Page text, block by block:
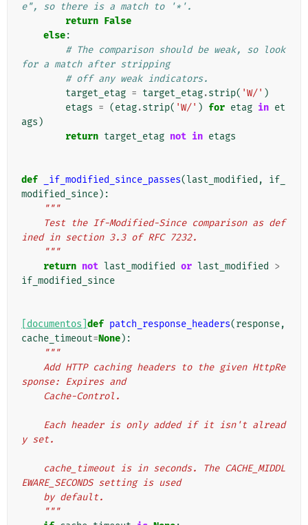
e", so there is a match to '*'.
return False
else:
# The comparison should be weak, so look
for a match after stripping
# off any weak indicators.
target_etag = target_etag.strip( 'W/' )
etags = (etag.strip( 'W/' ) for etag in et
ags )
return target_etag not in etags
def _if_modified_since_passes(last_modified ,
if_
modified_since):
"""
ined in section 3.3 of RFC 7232.
    """
return not last_modified or last_modified
>
if_modified_since
[documentos] def patch_response_headers(response,
cache_timeout=None):
"""
sponse: Expires and
    Cache-Control.
y set.
EWARE_SECONDS setting is used
    by default.
    """